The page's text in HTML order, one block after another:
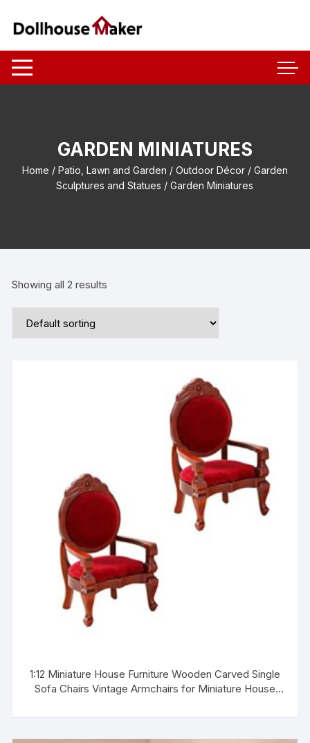
GARDEN MINIATURES
Home / Patio, Lawn and Garden / Outdoor Décor/ Garden
Sculptures and Statues / Garden Miniatures
Showing all 2 results
1:12 Miniature House Furniture Wooden Carved Single
Sofa Chairs Vintage Armchairs for Miniature House